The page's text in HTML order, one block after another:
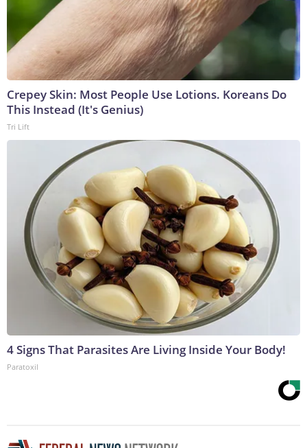
Crepey Skin: Most People Use Lotions. Koreans Do
This Instead (It's Genius)
Tri Lift
4 Signs That Parasites Are Living Inside Your Body!
Paratoxil